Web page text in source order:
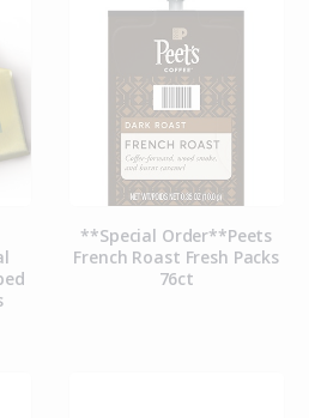
**Special Order**Peets
French Roast Fresh Packs
76ct